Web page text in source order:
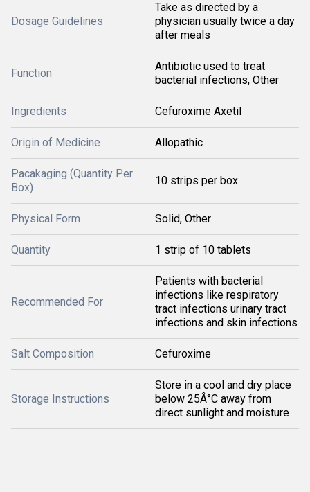
Dosage Guidelines
Take as directed by a
physician usually twice a day
after meals
Function
Antibiotic used to treat
bacterial infections, Other
Ingredients Cefuroxime Axetil
Origin of Medicine Allopathic
Pacakaging (Quantity Per
Box)
10 strips per box
Physical Form Solid, Other
Quantity 1 strip of 10 tablets
Recommended For
Patients with bacterial
infections like respiratory
tract infections urinary tract
infections and skin infections
Salt Composition Cefuroxime
Storage Instructions
Store in a cool and dry place
below 25Â°C away from
direct sunlight and moisture